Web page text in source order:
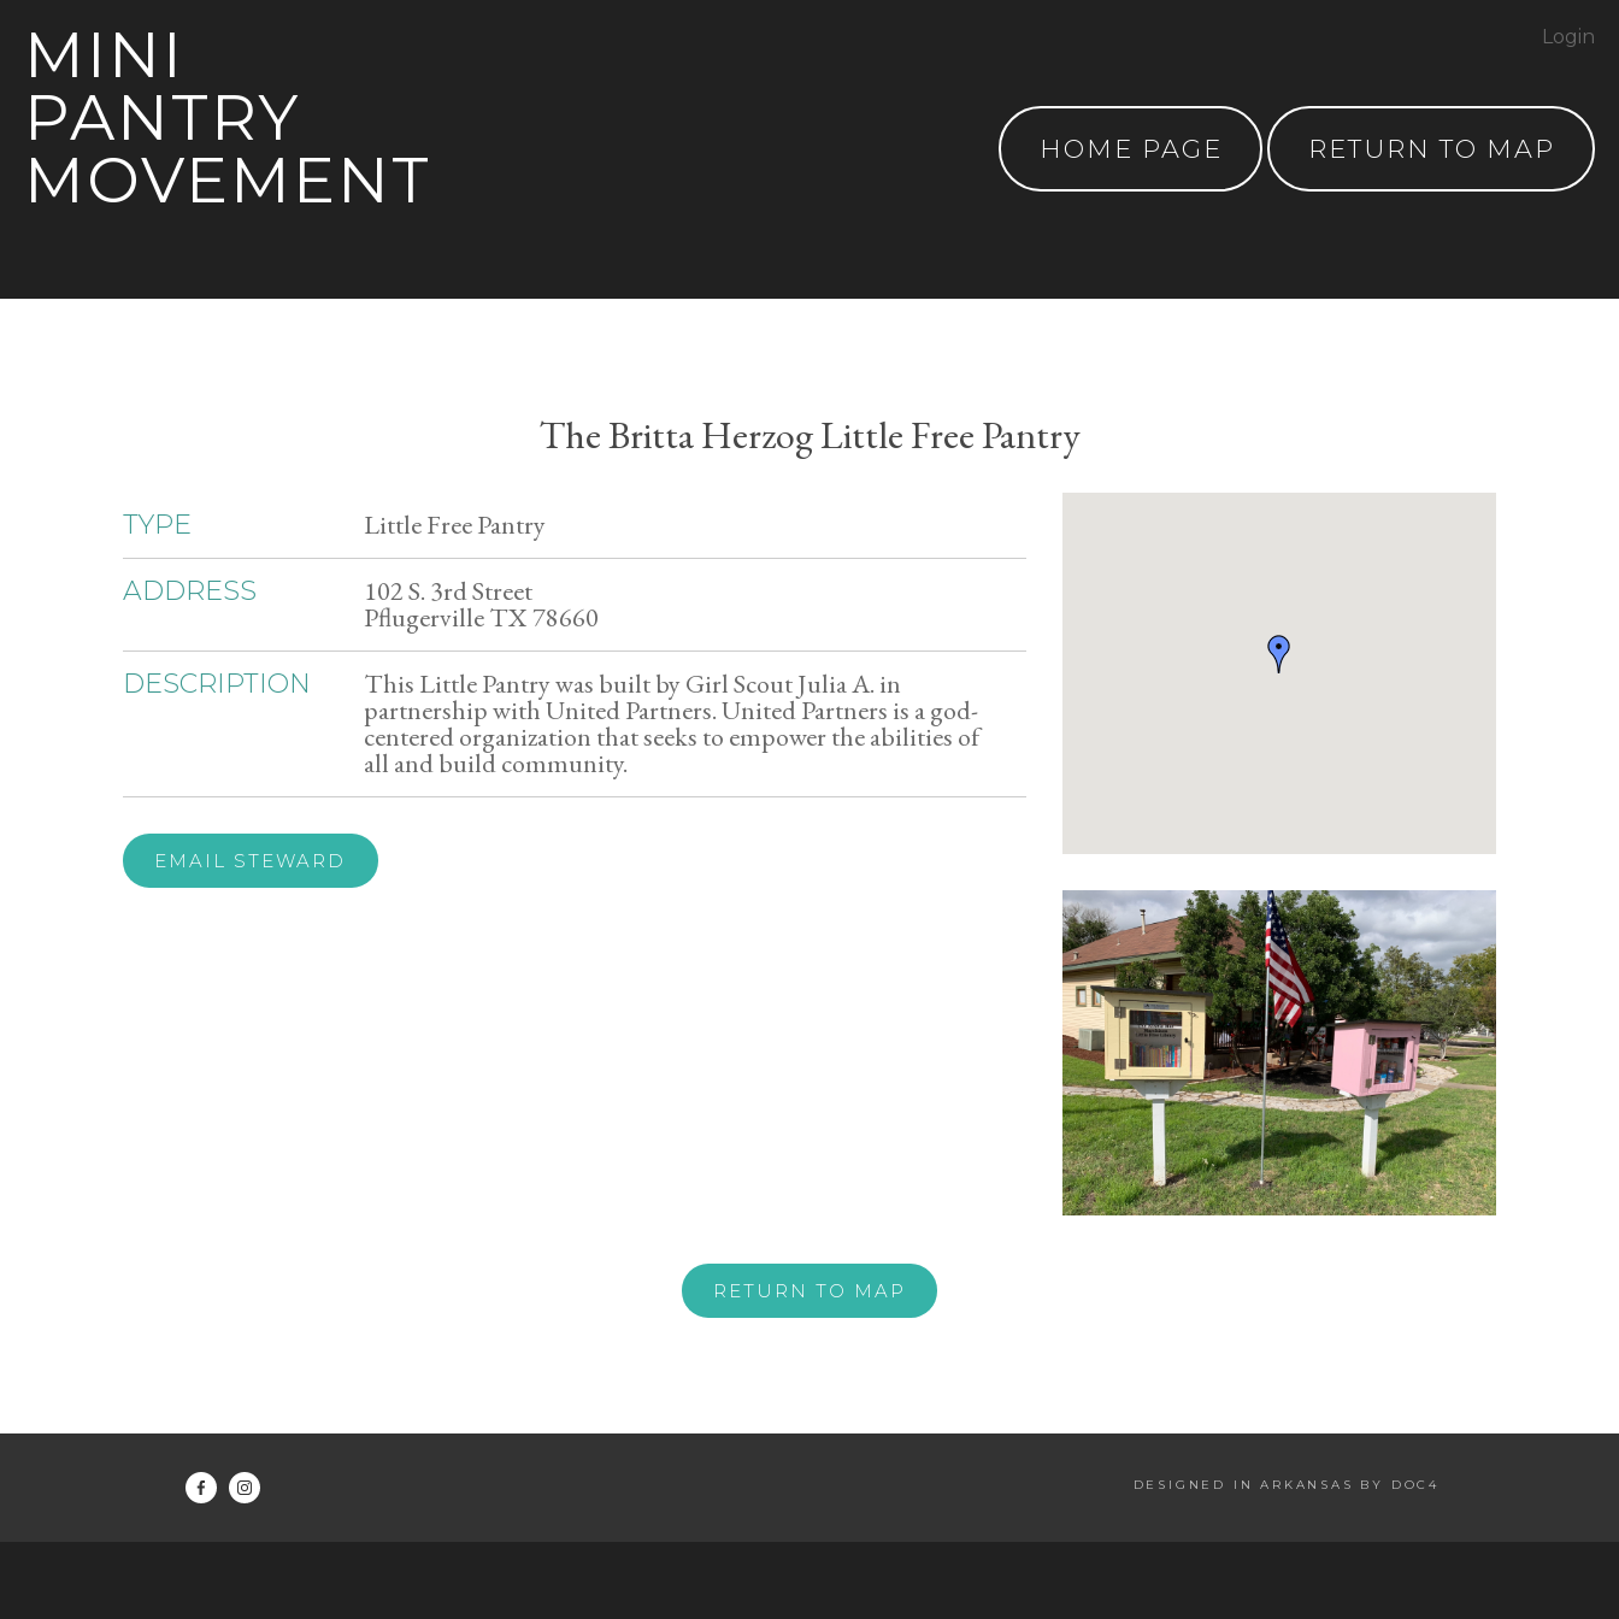
MINI
PANTRY
MOVEMENT
HOME PAGE RETURN TO MAP
Login
The Britta Herzog Little Free Pantry
TYPE Little Free Pantry
ADDRESS 102 S. 3rd Street
Pflugerville TX 78660
DESCRIPTION This Little Pantry was built by Girl Scout Julia A. in
partnership with United Partners. United Partners is a god-
centered organization that seeks to empower the abilities of
all and build community.
EMAIL STEWARD
RETURN TO MAP
DESIGNED IN ARKANSAS BY DOC4